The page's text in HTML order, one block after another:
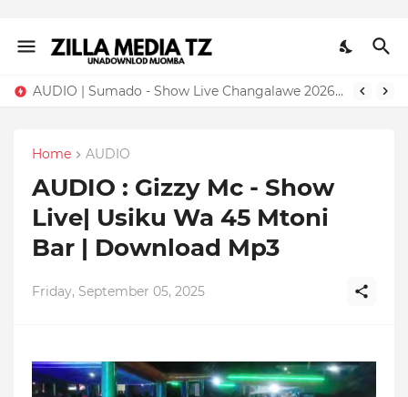
AUDIO | Sumado - Show Live Changalawe 2026 | Download Mp3
Home AUDIO
AUDIO : Gizzy Mc - Show
Live| Usiku Wa 45 Mtoni
Bar | Download Mp3
Friday, September 05, 2025